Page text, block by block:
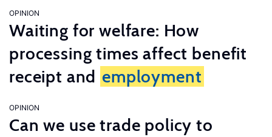
OPINION
Waiting for welfare: How
processing times affect benefit
receipt and employment
OPINION
Can we use trade policy to